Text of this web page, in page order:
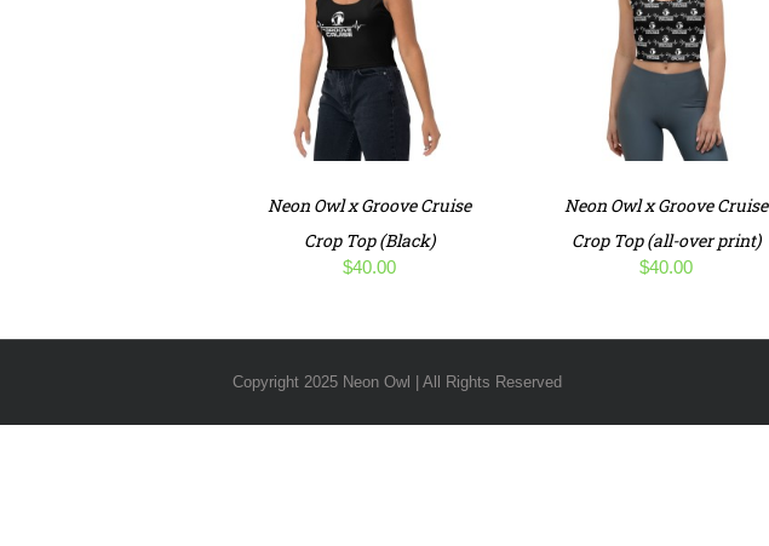
Neon Owl x Groove Cruise
Crop Top (Black)
$40.00
Neon Owl x Groove Cruise
Crop Top (all-over print)
$40.00
Copyright 2025 Neon Owl | All Rights Reserved